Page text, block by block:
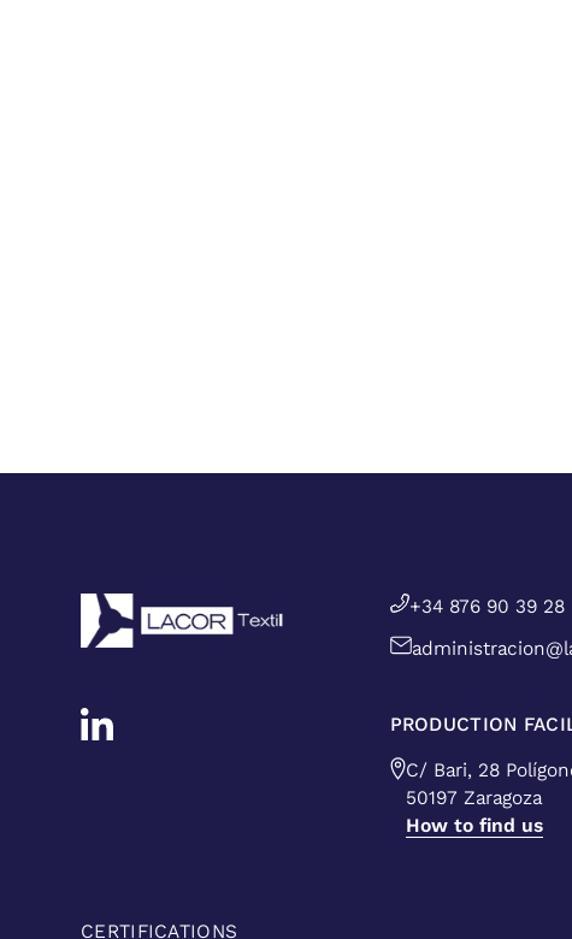
+34 876 90 39 28
PRODUCTION
C/ Bari, 28
50197 Zaragoza
How to find us
CERTIFICATIONS